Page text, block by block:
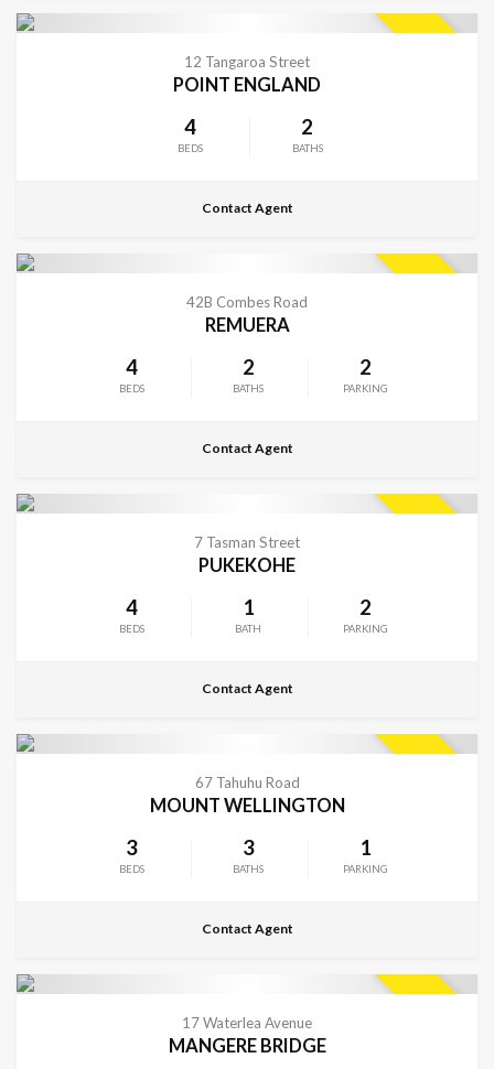
12 Tangaroa Street
POINT ENGLAND
4
BEDS
2
BATHS
Contact Agent
42B Combes Road
REMUERA
4
BEDS
2
BATHS
2
PARKING
Contact Agent
7 Tasman Street
PUKEKOHE
4
BEDS
1
BATH
2
PARKING
Contact Agent
67 Tahuhu Road
MOUNT WELLINGTON
3
BEDS
3
BATHS
1
PARKING
Contact Agent
17 Waterlea Avenue
MANGERE BRIDGE